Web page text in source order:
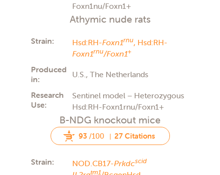
Foxn1nu/Foxn1+
Athymic nude rats
Strain: Hsd:RH-Foxn1rnu, Hsd:RH-
Foxn1rnu/Foxn1+
Produced
in:
U.S., The Netherlands
Research
Use:
Sentinel model – Heterozygous
Hsd:RH-Foxn1rnu/Foxn1+
B-NDG knockout mice
93 /100 27 Citations
Strain: NOD.CB17-Prkdcscid
tm1